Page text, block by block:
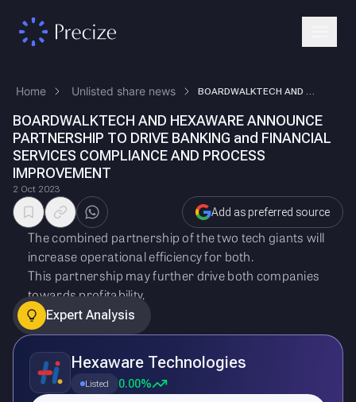
Home Unlisted share news
BOARDWALKTECH AND HEXAWARE ANNOUNCE
PARTNERSHIP TO DRIVE BANKING and FINANCIAL
SERVICES COMPLIANCE AND PROCESS
IMPROVEMENT
2 Oct 2023
Add as preferred source
The combined partnership of the two tech giants will
increase operational efficiency for both.
This partnership may further drive both companies
towards profitability.
Expert Analysis
Hexaware Technologies
Listed 0.00%